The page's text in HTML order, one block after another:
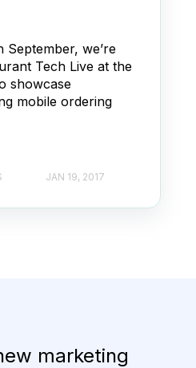
September, we’re
Tech Live at the
showcase
mobile ordering
JAN 19, 2017
marketing